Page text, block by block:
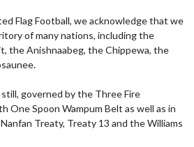
Flag Football, we acknowledge that we
of many nations, including the
the Anishnaabeg, the Chippewa, the
governed by the Three Fire
One Spoon Wampum Belt as well as in
Treaty, Treaty 13 and the Williams